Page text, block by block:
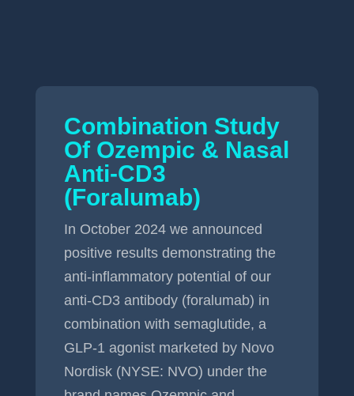
Combination Study
Of Ozempic & Nasal
Anti-CD3
(Foralumab)
In October 2024 we announced
positive results demonstrating the
anti-inflammatory potential of our
anti-CD3 antibody (foralumab) in
combination with semaglutide, a
GLP-1 agonist marketed by Novo
Nordisk (NYSE: NVO) under the